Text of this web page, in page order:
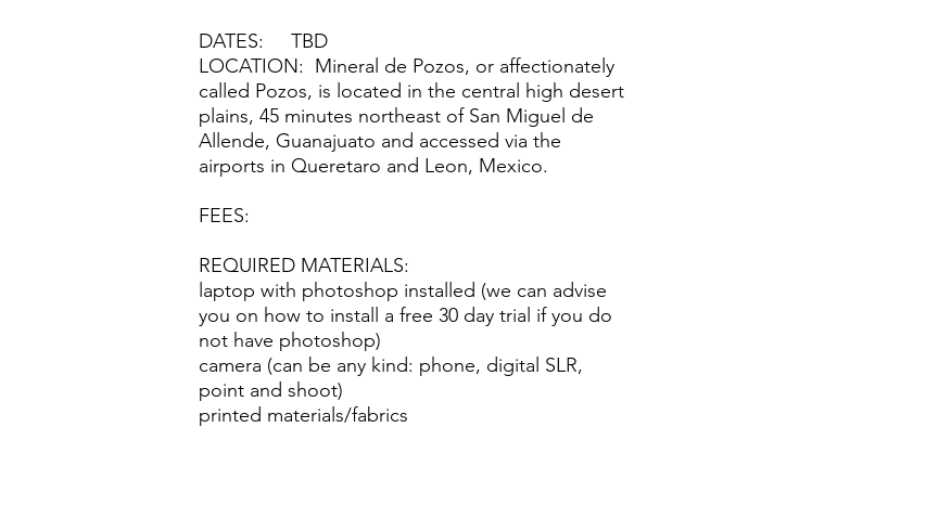
DATES: TBD
LOCATION: Mineral de Pozos, or affectionately
called Pozos, is located in the central high desert
plains, 45 minutes northeast of San Miguel de
Allende, Guanajuato and accessed via the
airports in Queretaro and Leon, Mexico.
FEES:
REQUIRED MATERIALS:
laptop with photoshop installed (we can advise
you on how to install a free 30 day trial if you do
not have photoshop)
camera (can be any kind: phone, digital SLR,
point and shoot)
printed materials/fabrics